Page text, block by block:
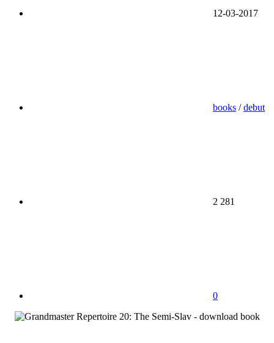
12-03-2017
books /debut
2 281
0